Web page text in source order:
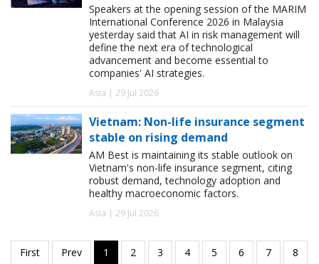
Speakers at the opening session of the MARIM
International Conference 2026 in Malaysia
yesterday said that AI in risk management will
define the next era of technological
advancement and become essential to
companies' AI strategies.
Asia | 29 Jul 2026
Vietnam: Non-life insurance segment
stable on rising demand
AM Best is maintaining its stable outlook on
Vietnam's non-life insurance segment, citing
robust demand, technology adoption and
healthy macroeconomic factors.
Asia | 29 Jul 2026